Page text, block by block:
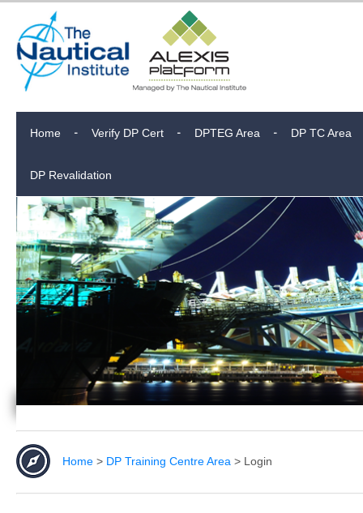
Home Verify DP Cert DPTEG Area DP TC Area
DP Revalidation
Home > DP Training Centre Area > Login